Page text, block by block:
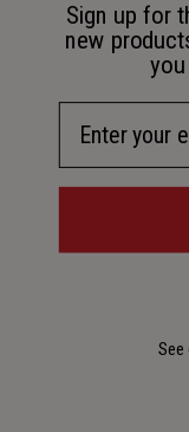
How to
Sign up for
new